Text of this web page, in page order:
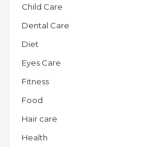
Child Care
Dental Care
Diet
Eyes Care
Fitness
Food
Hair care
Health